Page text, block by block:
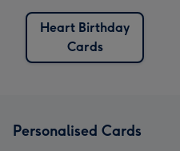
Heart Birthday
Cards
Personalised Cards